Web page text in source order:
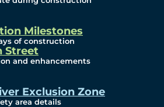
Milestones
of construction
Street
and enhancements
Exclusion Zone
area details
To Emails
Cameras